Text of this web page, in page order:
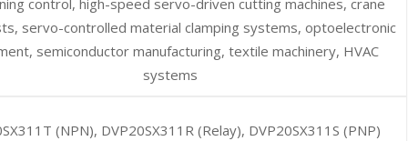
control, high-speed servo-driven cutting machines, crane
servo-controlled material clamping systems, optoelectronic
semiconductor manufacturing, textile machinery, HVAC
systems
(NPN), DVP20SX311R (Relay), DVP20SX311S (PNP)